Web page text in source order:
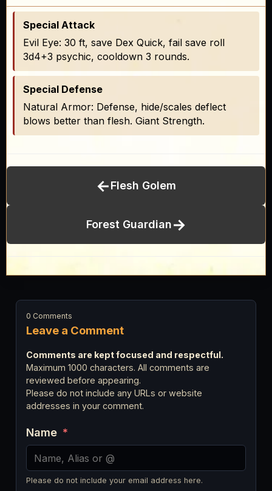
Special Attack
Evil Eye: 30 ft, save Dex Quick, fail save roll
3d4+3 psychic, cooldown 3 rounds.
Special Defense
Natural Armor: Defense, hide/scales deflect
blows better than flesh. Giant Strength.
←Flesh Golem
Forest Guardian→
Leave a Comment
0 Comments
Comments are kept focused and respectful.
Maximum 1000 characters. All comments are
reviewed before appearing.
Please do not include any URLs or website
addresses in your comment.
Name *
Please do not include your email address here.